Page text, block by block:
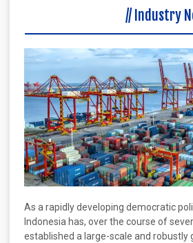
// Industry
As a rapidly developing democratic
Indonesia has, over the course of
established a large-scale and robustly